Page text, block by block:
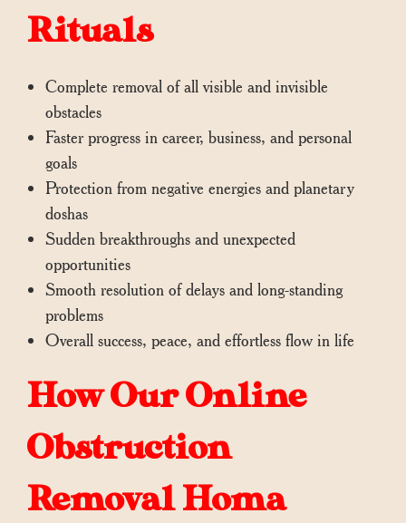
Rituals
Complete removal of all visible and invisible
obstacles
Faster progress in career, business, and personal
goals
Protection from negative energies and planetary
doshas
Sudden breakthroughs and unexpected
opportunities
Smooth resolution of delays and long-standing
problems
Overall success, peace, and effortless flow in life
How Our Online
Obstruction
Removal Homa